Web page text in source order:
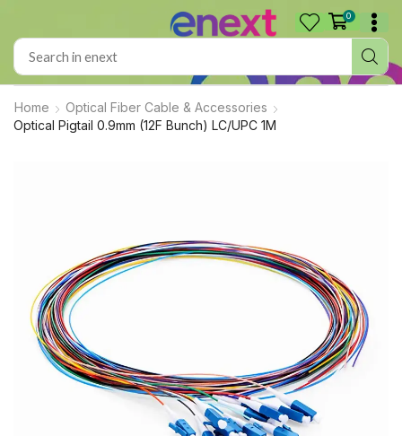
0
Home
Optical Fiber Cable & Accessories
Optical Pigtail 0.9mm (12F Bunch) LC/UPC 1M